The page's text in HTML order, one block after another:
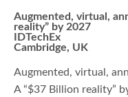
Augmented, virtual,
reality” by 2027
IDTechEx
Cambridge, UK
Augmented, virtual,
A “$37 Billion reality”